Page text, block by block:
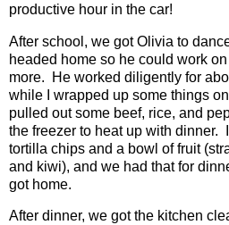
productive hour in the car!
After school, we got Olivia to
headed home so he could work
more.
He worked diligently for
while I wrapped up some things on
pulled out some beef, rice, and
the freezer to heat up with dinner.
tortilla chips and a bowl of fruit
and kiwi), and we had that for
got home.
After dinner, we got the kitchen